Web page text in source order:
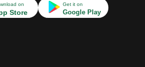
on
Store
Get it on
Google Play